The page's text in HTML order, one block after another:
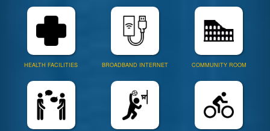
HEALTH FACILITIES BROADBAND INTERNET COMMUNITY ROOM